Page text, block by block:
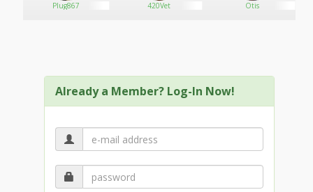
Plug867 420Vet Otis
Already a Member? Log-In Now!